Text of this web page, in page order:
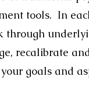
tools. In
through
recalibrate
goals and